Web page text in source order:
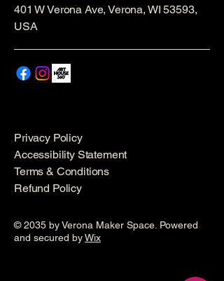
401 W Verona Ave, Verona, WI 53593,
USA
Privacy Policy
Accessibility Statement
Terms & Conditions
Refund Policy
© 2035 by Verona Maker Space. Powered
and secured byWix